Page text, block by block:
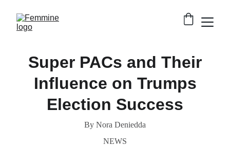
Super PACs and Their
Influence on Trumps
Election Success
By Nora Deniedda
NEWS